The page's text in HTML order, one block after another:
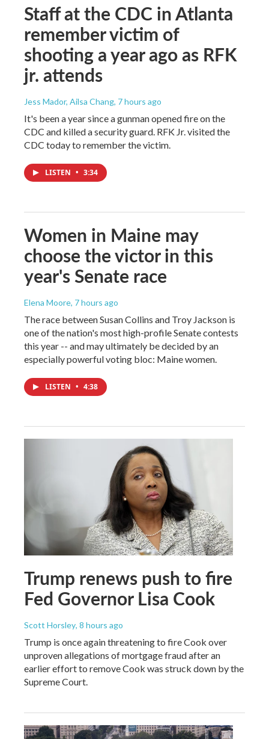
Staff at the CDC in Atlanta
remember victim of
shooting a year ago as RFK
jr. attends
Jess Mador, Ailsa Chang, 7 hours ago
It's been a year since a gunman opened fire on the
CDC and killed a security guard. RFK Jr. visited the
CDC today to remember the victim.
LISTEN • 3:34
Women in Maine may
choose the victor in this
year's Senate race
Elena Moore, 7 hours ago
The race between Susan Collins and Troy Jackson is
one of the nation's most high-profile Senate contests
this year -- and may ultimately be decided by an
especially powerful voting bloc: Maine women.
LISTEN • 4:38
Trump renews push to fire
Fed Governor Lisa Cook
Scott Horsley, 8 hours ago
Trump is once again threatening to fire Cook over
unproven allegations of mortgage fraud after an
earlier effort to remove Cook was struck down by the
Supreme Court.